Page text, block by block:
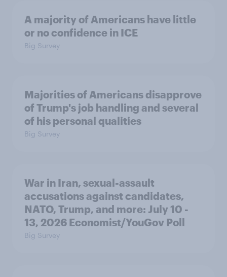
A majority of Americans have little
or no confidence in ICE
Big Survey
Majorities of Americans disapprove
of Trump's job handling and several
of his personal qualities
Big Survey
War in Iran, sexual-assault
accusations against candidates,
NATO, Trump, and more: July 10 -
13, 2026 Economist/YouGov Poll
Big Survey